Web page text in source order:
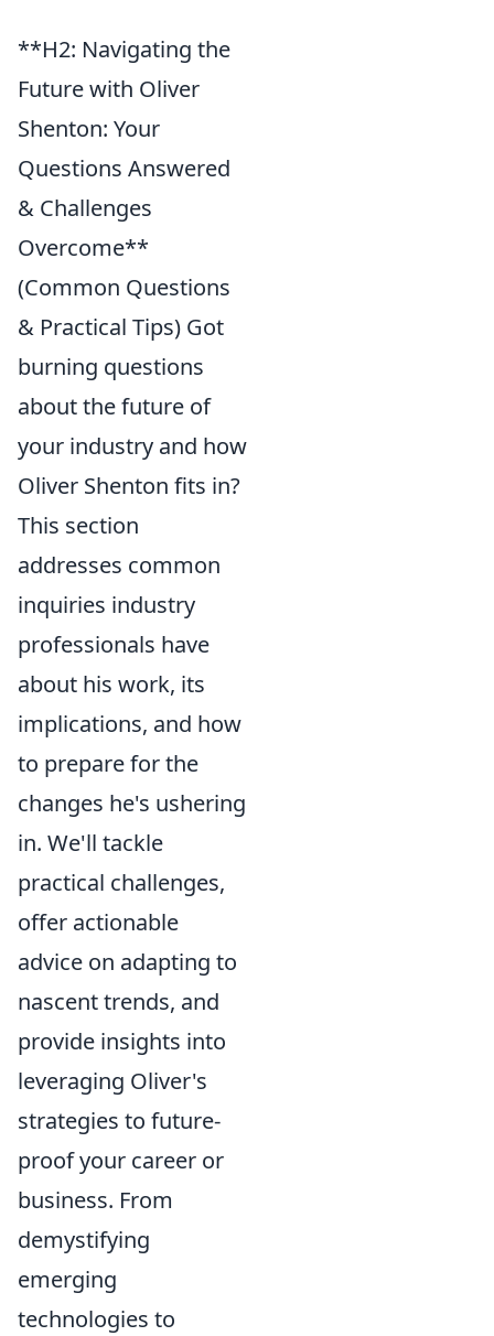
**H2: Navigating the
Future with Oliver
Shenton: Your
Questions Answered
& Challenges
Overcome**
(Common Questions
& Practical Tips) Got
burning questions
about the future of
your industry and how
Oliver Shenton fits in?
This section
addresses common
inquiries industry
professionals have
about his work, its
implications, and how
to prepare for the
changes he's ushering
in. We'll tackle
practical challenges,
offer actionable
advice on adapting to
nascent trends, and
provide insights into
leveraging Oliver's
strategies to future-
proof your career or
business. From
demystifying
emerging
technologies to